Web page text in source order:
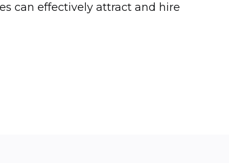
can effectively attract and hire